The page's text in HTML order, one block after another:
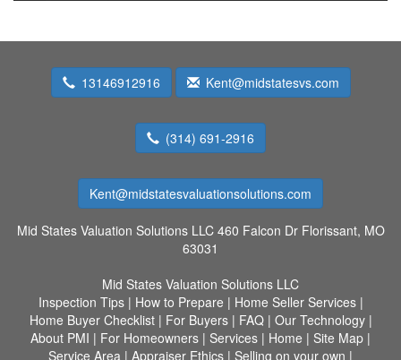
13146912916 Kent@midstatesvs.com
(314) 691-2916
Kent@midstatesvaluationsolutions.com
Mid States Valuation Solutions LLC 460 Falcon Dr Florissant, MO
63031
Mid States Valuation Solutions LLC
Inspection Tips| How to Prepare | Home Seller Services|
Home Buyer Checklist| For Buyers| FAQ| Our Technology|
About PMI | For Homeowners | Services | Home | Site Map |
Service Area | Appraiser Ethics | Selling on your own |